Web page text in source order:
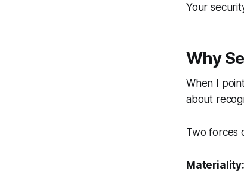
Your
Why
When I
about
Two forces
Materiality: